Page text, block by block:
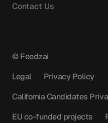
Contact Us
© Feedzai
Legal
Privacy Policy
California Candidates
EU co-funded projects